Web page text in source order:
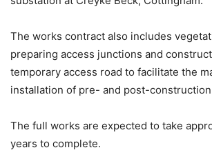
The works contract also includes
preparing access junctions and
temporary access road to facilitate the
installation of pre- and post-
The full works are expected to take
years to complete.